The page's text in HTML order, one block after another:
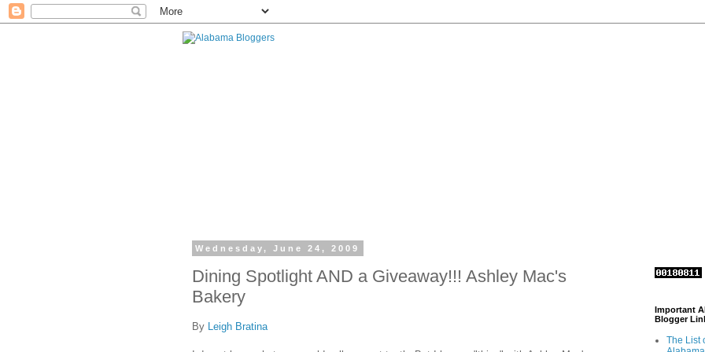
Wednesday, June 24, 2009
Dining Spotlight AND a Giveaway!!! Ashley Mac's
Bakery
By Leigh Bratina
Important
Blogger
The List